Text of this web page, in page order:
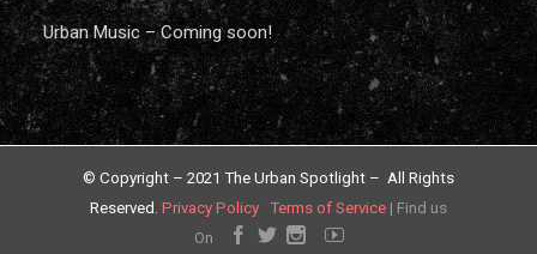
Urban Music – Coming soon!
© Copyright – 2021 The Urban Spotlight – All Rights
Reserved. Privacy Policy Terms of Service | Find us
On